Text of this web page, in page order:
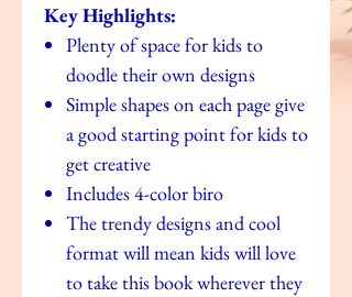
Key Highlights:
Plenty of space for kids to
doodle their own designs
Simple shapes on each page give
a good starting point for kids to
get creative
Includes 4-color biro
The trendy designs and cool
format will mean kids will love
to take this book wherever they